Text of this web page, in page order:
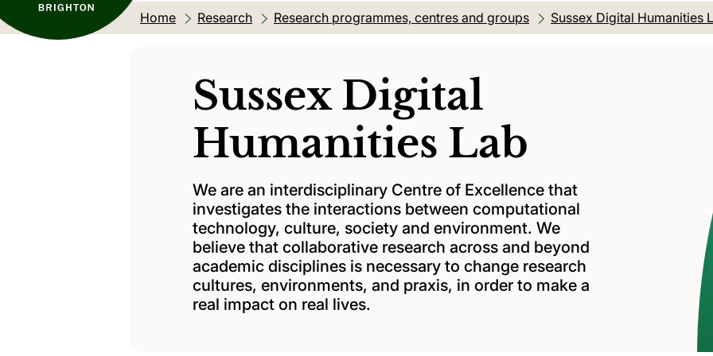
Home Research Research programmes, centres and groups Sussex Digital Humanities
Sussex Digital
Humanities Lab
We are an interdisciplinary Centre of Excellence that
investigates the interactions between computational
technology, culture, society and environment. We
believe that collaborative research across and beyond
academic disciplines is necessary to change research
cultures, environments, and praxis, in order to make a
real impact on real lives.